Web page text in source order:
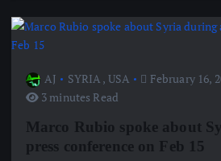
AJ SYRIA , USA February 16,
3 minutes Read
Marco Rubio spoke about
press conference on Feb 15